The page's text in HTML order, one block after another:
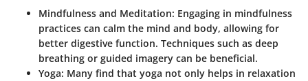
Mindfulness and Meditation: Engaging in mindfulness
practices can calm the mind and body, allowing for
better digestive function. Techniques such as deep
breathing or guided imagery can be beneficial.
Yoga: Many find that yoga not only helps in relaxation